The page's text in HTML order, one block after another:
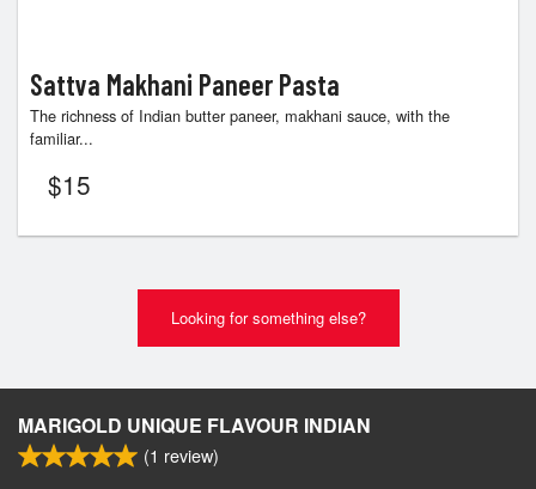
Sattva Makhani Paneer Pasta
The richness of Indian butter paneer, makhani sauce, with the
familiar...
$15
Looking for something else?
MARIGOLD UNIQUE FLAVOUR INDIAN
(1 review)